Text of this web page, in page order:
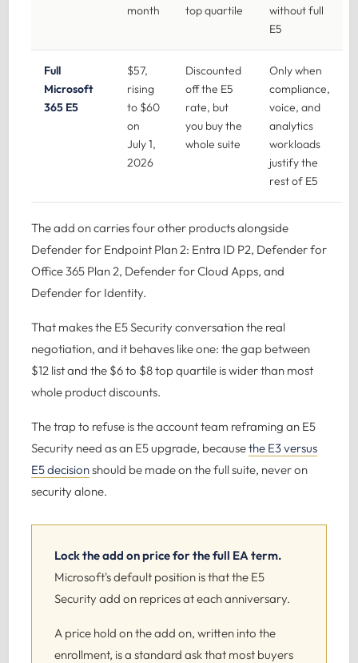
month
top quartile
without full
E5
Full
Microsoft
365 E5
$57,
rising
to $60
on
July 1,
2026
Discounted
off the E5
rate, but
you buy the
whole suite
Only when
compliance,
voice, and
analytics
workloads
justify the
rest of E5
The add on carries four other products alongside
Defender for Endpoint Plan 2: Entra ID P2, Defender for
Office 365 Plan 2, Defender for Cloud Apps, and
Defender for Identity.
That makes the E5 Security conversation the real
negotiation, and it behaves like one: the gap between
$12 list and the $6 to $8 top quartile is wider than most
whole product discounts.
The trap to refuse is the account team reframing an E5
Security need as an E5 upgrade, becausethe E3 versus
E5 decisionshould be made on the full suite, never on
security alone.
Lock the add on price for the full EA term.
Microsoft's default position is that the E5
Security add on reprices at each anniversary.
A price hold on the add on, written into the
enrollment, is a standard ask that most buyers